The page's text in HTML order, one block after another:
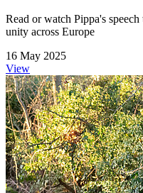
Read or watch Pippa's
unity across Europe
16 May 2025
View